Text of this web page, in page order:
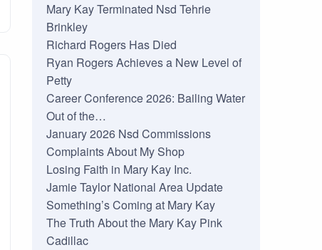
Mary Kay Terminated Nsd Tehrie
Brinkley
Richard Rogers Has Died
Ryan Rogers Achieves a New Level of
Petty
Career Conference 2026: Bailing Water
Out of the…
January 2026 Nsd Commissions
Complaints About My Shop
Losing Faith in Mary Kay Inc.
Jamie Taylor National Area Update
Something’s Coming at Mary Kay
The Truth About the Mary Kay Pink
Cadillac